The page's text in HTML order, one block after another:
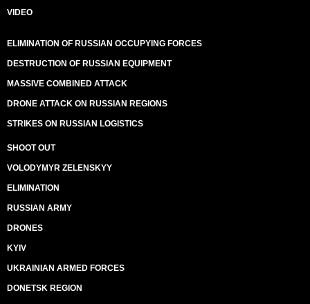
VIDEO
ELIMINATION OF RUSSIAN OCCUPYING FORCES
DESTRUCTION OF RUSSIAN EQUIPMENT
MASSIVE COMBINED ATTACK
DRONE ATTACK ON RUSSIAN REGIONS
STRIKES ON RUSSIAN LOGISTICS
SHOOT OUT
VOLODYMYR ZELENSKYY
ELIMINATION
RUSSIAN ARMY
DRONES
KYIV
UKRAINIAN ARMED FORCES
DONETSK REGION